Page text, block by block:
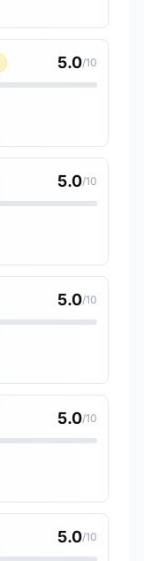
5.0/10
5.0/10
5.0/10
5.0/10
5.0/10